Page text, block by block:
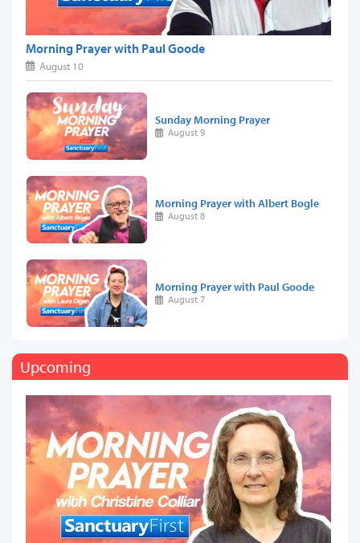
Morning Prayer with Paul Goode
August 10
Sunday Morning Prayer
August 9
Morning Prayer with Albert Bogle
August 8
Morning Prayer with Paul Goode
August 7
Upcoming